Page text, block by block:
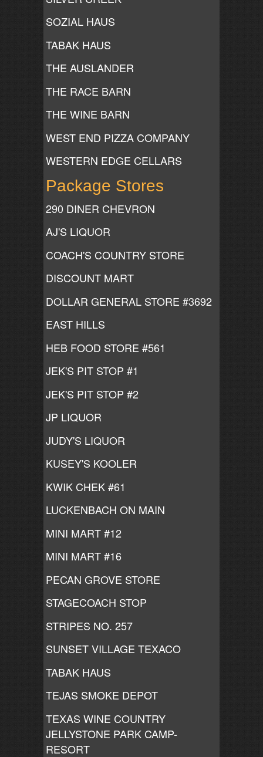
SOZIAL HAUS
TABAK HAUS
THE AUSLANDER
THE RACE BARN
THE WINE BARN
WEST END PIZZA COMPANY
WESTERN EDGE CELLARS
Package Stores
290 DINER CHEVRON
AJ'S LIQUOR
COACH'S COUNTRY STORE
DISCOUNT MART
DOLLAR GENERAL STORE #3692
EAST HILLS
HEB FOOD STORE #561
JEK'S PIT STOP #1
JEK'S PIT STOP #2
JP LIQUOR
JUDY'S LIQUOR
KUSEY'S KOOLER
KWIK CHEK #61
LUCKENBACH ON MAIN
MINI MART #12
MINI MART #16
PECAN GROVE STORE
STAGECOACH STOP
STRIPES NO. 257
SUNSET VILLAGE TEXACO
TABAK HAUS
TEJAS SMOKE DEPOT
TEXAS WINE COUNTRY
JELLYSTONE PARK CAMP-
RESORT